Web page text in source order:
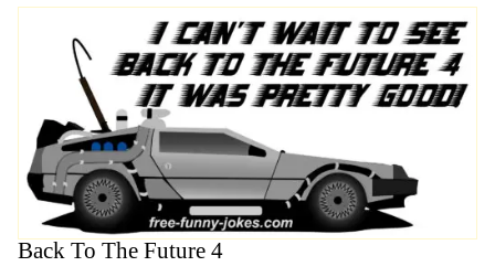
Back To The Future 4